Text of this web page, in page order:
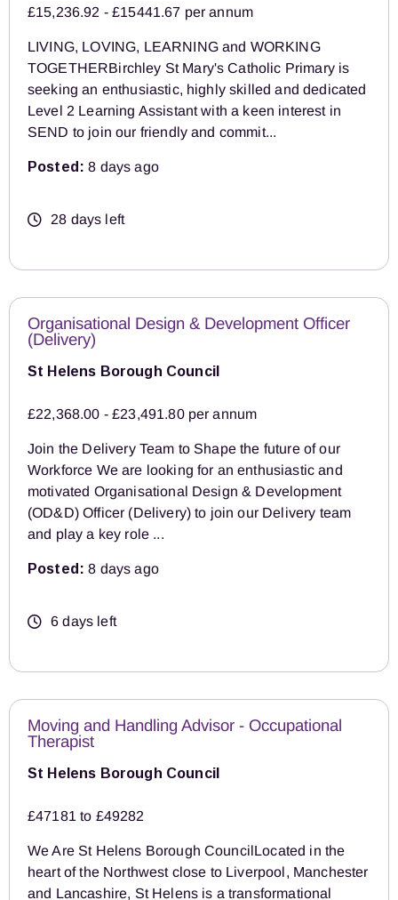
£15,236.92 - £15441.67 per annum
LIVING, LOVING, LEARNING and WORKING
TOGETHERBirchley St Mary's Catholic Primary is
seeking an enthusiastic, highly skilled and dedicated
Level 2 Learning Assistant with a keen interest in
SEND to join our friendly and commit...
Posted: 8 days ago
28 days left
Organisational Design & Development Officer
(Delivery)
St Helens Borough Council
£22,368.00 - £23,491.80 per annum
Join the Delivery Team to Shape the future of our
Workforce We are looking for an enthusiastic and
motivated Organisational Design & Development
(OD&D) Officer (Delivery) to join our Delivery team
and play a key role ...
Posted: 8 days ago
6 days left
Moving and Handling Advisor - Occupational
Therapist
St Helens Borough Council
£47181 to £49282
We Are St Helens Borough CouncilLocated in the
heart of the Northwest close to Liverpool, Manchester
and Lancashire, St Helens is a transformational